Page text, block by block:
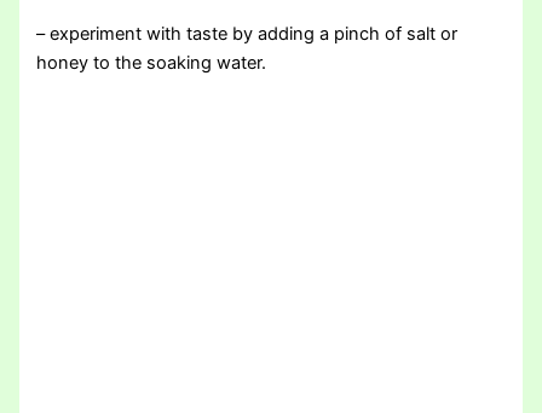
– experiment with taste by adding a pinch of salt or
honey to the soaking water.